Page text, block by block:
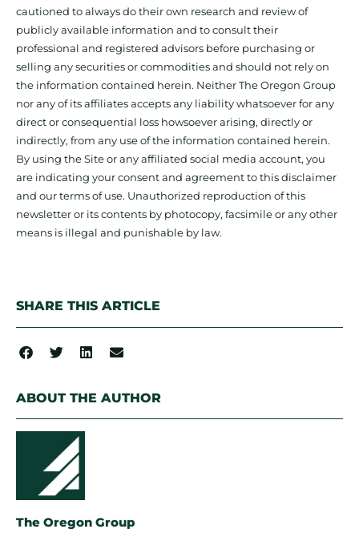
cautioned to always do their own research and review of
publicly available information and to consult their
professional and registered advisors before purchasing or
selling any securities or commodities and should not rely on
the information contained herein. Neither The Oregon Group
nor any of its affiliates accepts any liability whatsoever for any
direct or consequential loss howsoever arising, directly or
indirectly, from any use of the information contained herein.
By using the Site or any affiliated social media account, you
are indicating your consent and agreement to this disclaimer
and our terms of use. Unauthorized reproduction of this
newsletter or its contents by photocopy, facsimile or any other
means is illegal and punishable by law.
SHARE THIS ARTICLE
ABOUT THE AUTHOR
The Oregon Group